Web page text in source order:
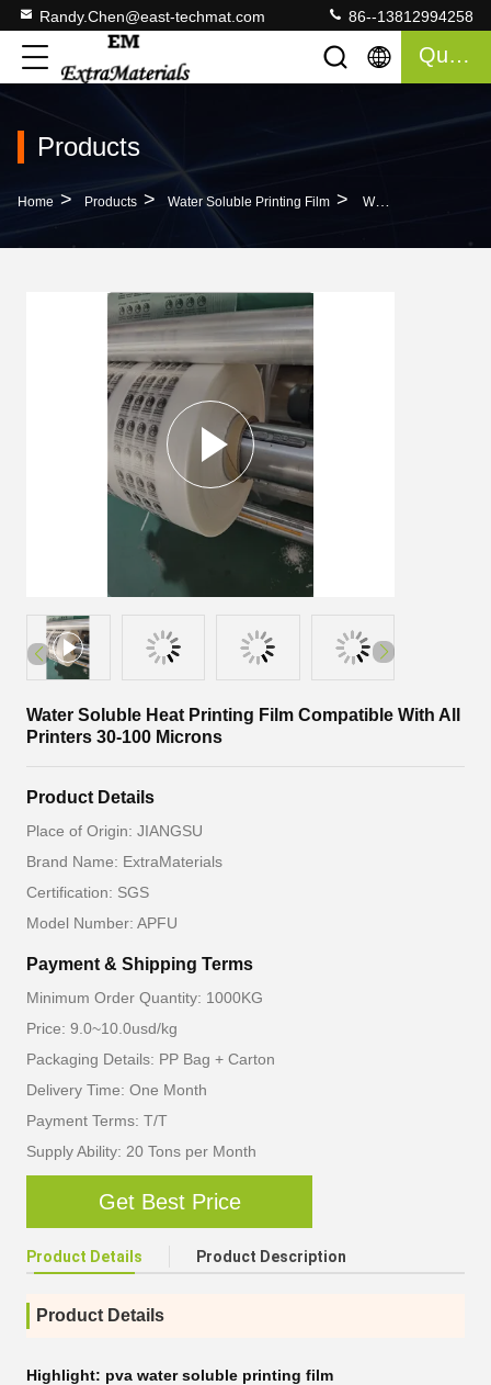
Randy.Chen@east-techmat.com 86--13812994258
Quote
Products
Home > Products > Water Soluble Printing Film > Water Soluble Heat Printing Film Compatible With All Printers 30-100 Microns
Water Soluble Heat Printing Film Compatible With All
Printers 30-100 Microns
Product Details
Place of Origin: JIANGSU
Brand Name: ExtraMaterials
Certification: SGS
Model Number: APFU
Payment & Shipping Terms
Minimum Order Quantity: 1000KG
Price: 9.0~10.0usd/kg
Packaging Details: PP Bag + Carton
Delivery Time: One Month
Payment Terms: T/T
Supply Ability: 20 Tons per Month
Get Best Price
Product Details Product Description
Product Details
Highlight: pva water soluble printing film